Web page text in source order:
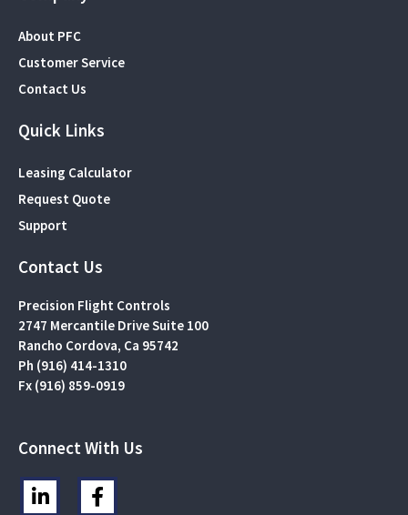
About PFC
Customer Service
Contact Us
Quick Links
Leasing Calculator
Request Quote
Support
Contact Us
Precision Flight Controls
2747 Mercantile Drive Suite 100
Rancho Cordova, Ca 95742
Ph (916) 414-1310
Fx (916) 859-0919
Connect With Us
L
i
F
a